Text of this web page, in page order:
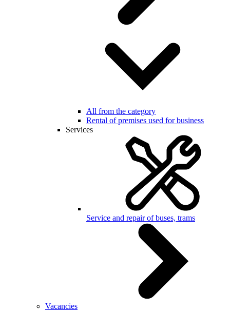
All from the category
Rental of premises used for business
Services
Service and repair of buses, trams
Vacancies